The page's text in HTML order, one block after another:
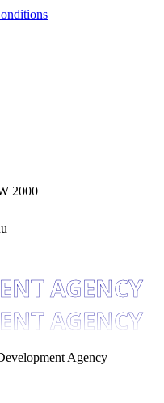
2000
AGENCY
AGENCY
Agency